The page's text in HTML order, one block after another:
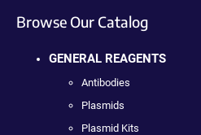
Browse Our Catalog
GENERAL REAGENTS
Antibodies
Plasmids
Plasmid Kits